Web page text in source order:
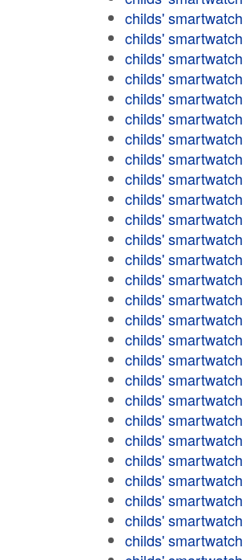
childs' smartwatch
childs' smartwatch
childs' smartwatch
childs' smartwatch
childs' smartwatch
childs' smartwatch
childs' smartwatch
childs' smartwatch
childs' smartwatch
childs' smartwatch
childs' smartwatch
childs' smartwatch
childs' smartwatch
childs' smartwatch
childs' smartwatch
childs' smartwatch
childs' smartwatch
childs' smartwatch
childs' smartwatch
childs' smartwatch
childs' smartwatch
childs' smartwatch
childs' smartwatch
childs' smartwatch
childs' smartwatch
childs' smartwatch
childs' smartwatch